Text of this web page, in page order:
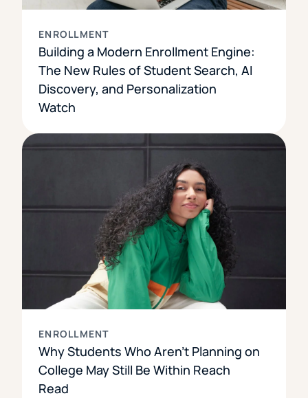
ENROLLMENT
Building a Modern Enrollment Engine:
The New Rules of Student Search, AI
Discovery, and Personalization
Watch
ENROLLMENT
Why Students Who Aren’t Planning on
College May Still Be Within Reach
Read